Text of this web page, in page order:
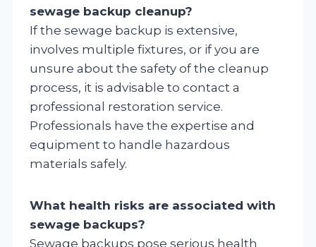
sewage backup cleanup?
If the sewage backup is extensive,
involves multiple fixtures, or if you are
unsure about the safety of the cleanup
process, it is advisable to contact a
professional restoration service.
Professionals have the expertise and
equipment to handle hazardous
materials safely.
What health risks are associated with
sewage backups?
Sewage backups pose serious health